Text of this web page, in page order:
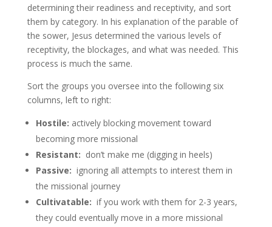
determining their readiness and receptivity, and sort
them by category. In his explanation of the parable of
the sower, Jesus determined the various levels of
receptivity, the blockages, and what was needed. This
process is much the same.
Sort the groups you oversee into the following six
columns, left to right:
Hostile: actively blocking movement toward
becoming more missional
Resistant: don’t make me (digging in heels)
Passive: ignoring all attempts to interest them in
the missional journey
Cultivatable: if you work with them for 2-3 years,
they could eventually move in a more missional